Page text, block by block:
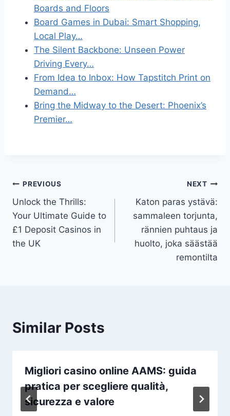
Boards and Floors
Board Games in Dubai: Smart Shopping,
Local Play…
The Silent Backbone: Unseen Power
Driving Every…
From Idea to Inbox: How Tapstitch Print on
Demand…
Bring the Midway to the Desert: Phoenix’s
Premier…
Post
navigation
PREVIOUS
Unlock the Thrills:
Your Ultimate Guide to
£1 Deposit Casinos in
the UK
NEXT
Katon paras ystävä:
sammaleen torjunta,
rännien puhtaus ja
huolto, joka säästää
remontilta
Similar Posts
Migliori casino online AAMS: guida
pratica per scegliere qualità,
sicurezza e valore